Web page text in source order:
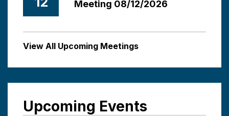
Upcoming Events
Meeting 08/12/2026
View All Upcoming Meetings